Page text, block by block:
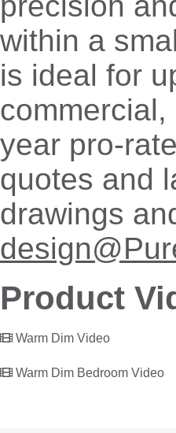
within a
is ideal for
year pro-
quotes and
drawings
Product
Warm Dim Video
Warm Dim Bedroom Video